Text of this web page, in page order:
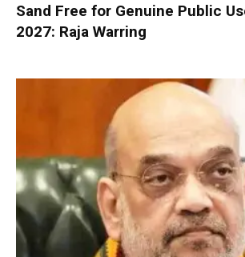
Sand Free for Genuine Public
2027: Raja Warring